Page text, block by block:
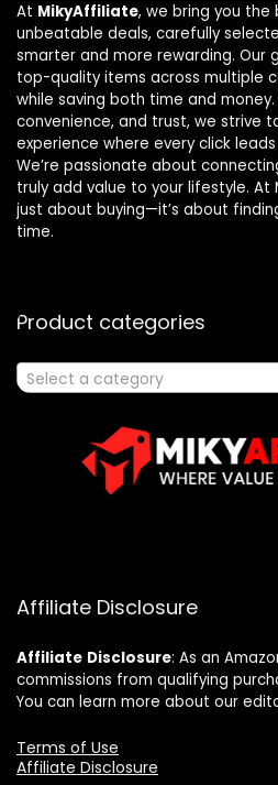
At MikyAffiliate, we bring you
unbeatable deals, carefully
smarter and more rewarding. Our
top-quality items across multiple
while saving both time and
convenience, and trust, we strive
experience where every click
We’re passionate about
truly add value to your lifestyle. At
just about buying—it’s about
time.
Product categories
Select a category
Affiliate Disclosure
Affiliate Disclosure: As an
commissions from qualifying
You can learn more about our
Terms of Use
Affiliate Disclosure